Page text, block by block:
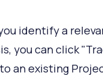
identify a
you can click
an existing